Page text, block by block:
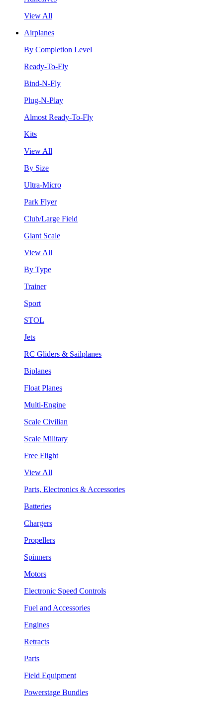
View All
Airplanes
By Completion Level
Ready-To-Fly
Bind-N-Fly
Plug-N-Play
Almost Ready-To-Fly
Kits
View All
By Size
Ultra-Micro
Park Flyer
Club/Large Field
Giant Scale
View All
By Type
Trainer
Sport
STOL
Jets
RC Gliders & Sailplanes
Biplanes
Float Planes
Multi-Engine
Scale Civilian
Scale Military
Free Flight
View All
Parts, Electronics & Accessories
Batteries
Chargers
Propellers
Spinners
Motors
Electronic Speed Controls
Fuel and Accessories
Engines
Retracts
Parts
Field Equipment
Powerstage Bundles